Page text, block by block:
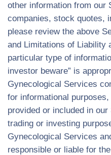
other information from our
companies, stock quotes,
please review the above
and Limitations of Liability
particular type of
investor beware” is
Gynecological Services
for informational
provided or included in
trading or investing
Gynecological Services
responsible or liable for